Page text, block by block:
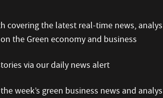
covering the latest real-time news,
the Green economy and business
via our daily news alert
week’s green business news and